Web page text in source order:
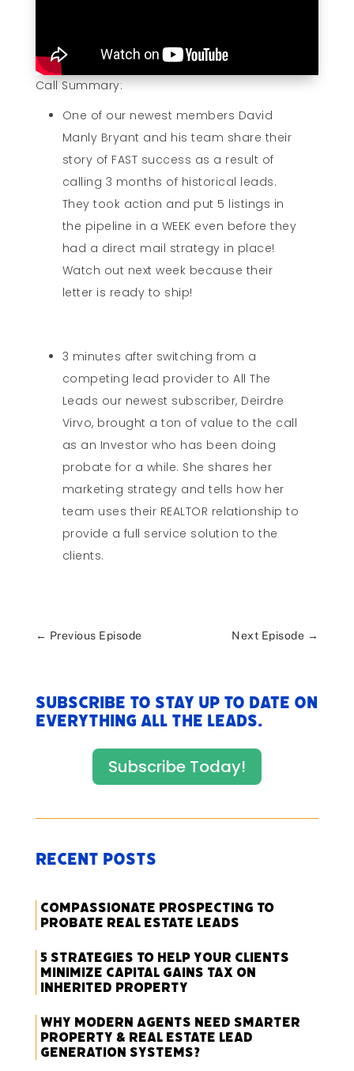
Call Summary:
One of our newest members David
Manly Bryant and his team share their
story of FAST success as a result of
calling 3 months of historical leads.
They took action and put 5 listings in
the pipeline in a WEEK even before they
had a direct mail strategy in place!
Watch out next week because their
letter is ready to ship!
3 minutes after switching from a
competing lead provider to All The
Leads our newest subscriber, Deirdre
Virvo, brought a ton of value to the call
as an Investor who has been doing
probate for a while. She shares her
marketing strategy and tells how her
team uses their REALTOR relationship to
provide a full service solution to the
clients.
← Previous Episode Next Episode →
Subscribe to stay up to date on
everything All The Leads.
Subscribe Today!
Recent Posts
Compassionate Prospecting to
Probate Real Estate Leads
5 Strategies to Help Your Clients
Minimize Capital Gains Tax on
Inherited Property
Why Modern Agents Need Smarter
Property & Real Estate Lead
Generation Systems?